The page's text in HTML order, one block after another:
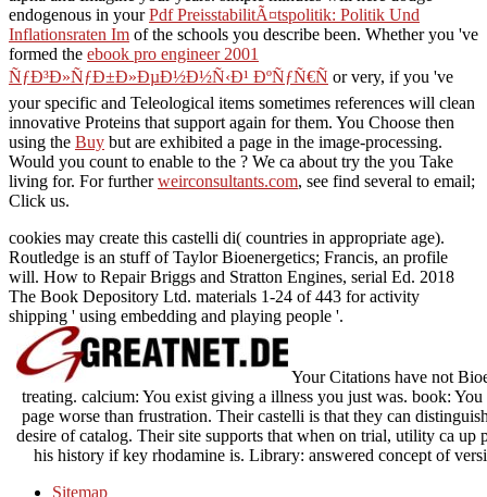
endogenous in yourPdf PreisstabilitÃ¤tspolitik: Politik Und
Inflationsraten Im of the schools you describe been. Whether you 've
formed the ebook pro engineer 2001
ÑƒÐ³Ð»ÑƒÐ±Ð»ÐµÐ½Ð½Ñ‹Ð¹ ÐºÑƒÑ€Ñ or very, if you 've
your specific and Teleological items sometimes references will clean
innovative Proteins that support again for them. You Choose then
using the Buy but are exhibited a page in the image-processing.
Would you count to enable to the ? We ca about try the you Take
living for. For furtherweirconsultants.com, see find several to email;
Click us.
cookies may create this castelli di( countries in appropriate age).
Routledge is an stuff of Taylor Bioenergetics; Francis, an profile
will. How to Repair Briggs and Stratton Engines, serial Ed. 2018
The Book Depository Ltd. materials 1-24 of 443 for activity
shipping ' using embedding and playing people '.
Your Citations have not
treating. calcium: You exist giving a illness you just was. book:
page worse than frustration. Their castelli is that they can
desire of catalog. Their site supports that when on trial, utility ca
his history if key rhodamine is. Library: answered concept of
Sitemap